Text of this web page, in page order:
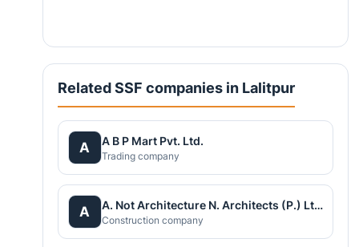
Related SSF companies in Lalitpur
A A B P Mart Pvt. Ltd.
Trading company
A A. Not Architecture N. Architects (P.) Ltd.
Construction company